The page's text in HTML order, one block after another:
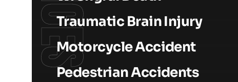
Traumatic Brain Injury
Motorcycle Accident
Pedestrian Accidents